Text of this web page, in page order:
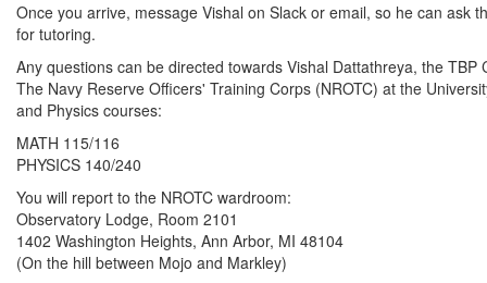
Once you arrive, message Vishal on Slack or email, so he can ask
for tutoring.
Any questions can be directed towards Vishal Dattathreya, the
The Navy Reserve Officers' Training Corps (NROTC) at the
and Physics courses:
MATH 115/116
PHYSICS 140/240
You will report to the NROTC wardroom:
Observatory Lodge, Room 2101
1402 Washington Heights, Ann Arbor, MI 48104
(On the hill between Mojo and Markley)